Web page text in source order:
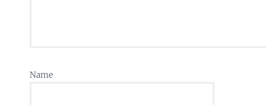
Name